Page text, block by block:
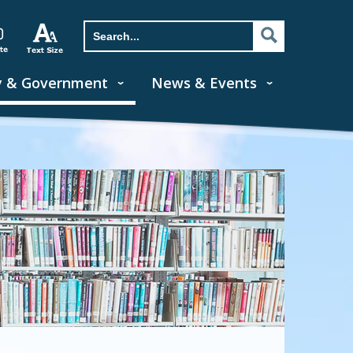
& Government News & Events